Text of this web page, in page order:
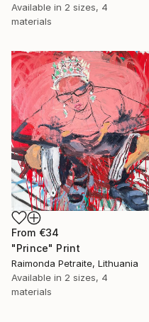
Available in 2 sizes, 4
materials
From €34
"Prince" Print
Raimonda Petraite, Lithuania
Available in 2 sizes, 4
materials